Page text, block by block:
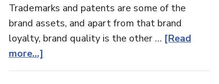
Trademarks and patents are some of the
brand assets, and apart from that brand
loyalty, brand quality is the other … [Read
more...]